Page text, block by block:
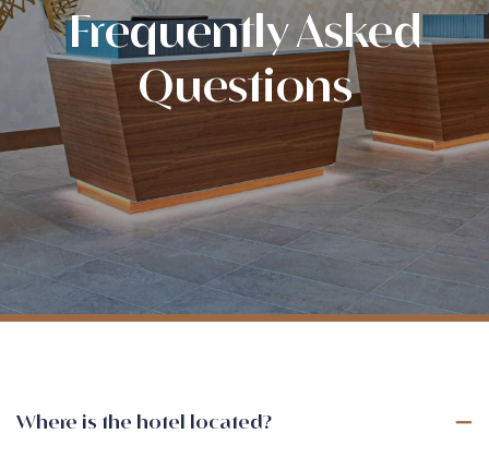
Frequently Asked
Questions
Where is the hotel located?